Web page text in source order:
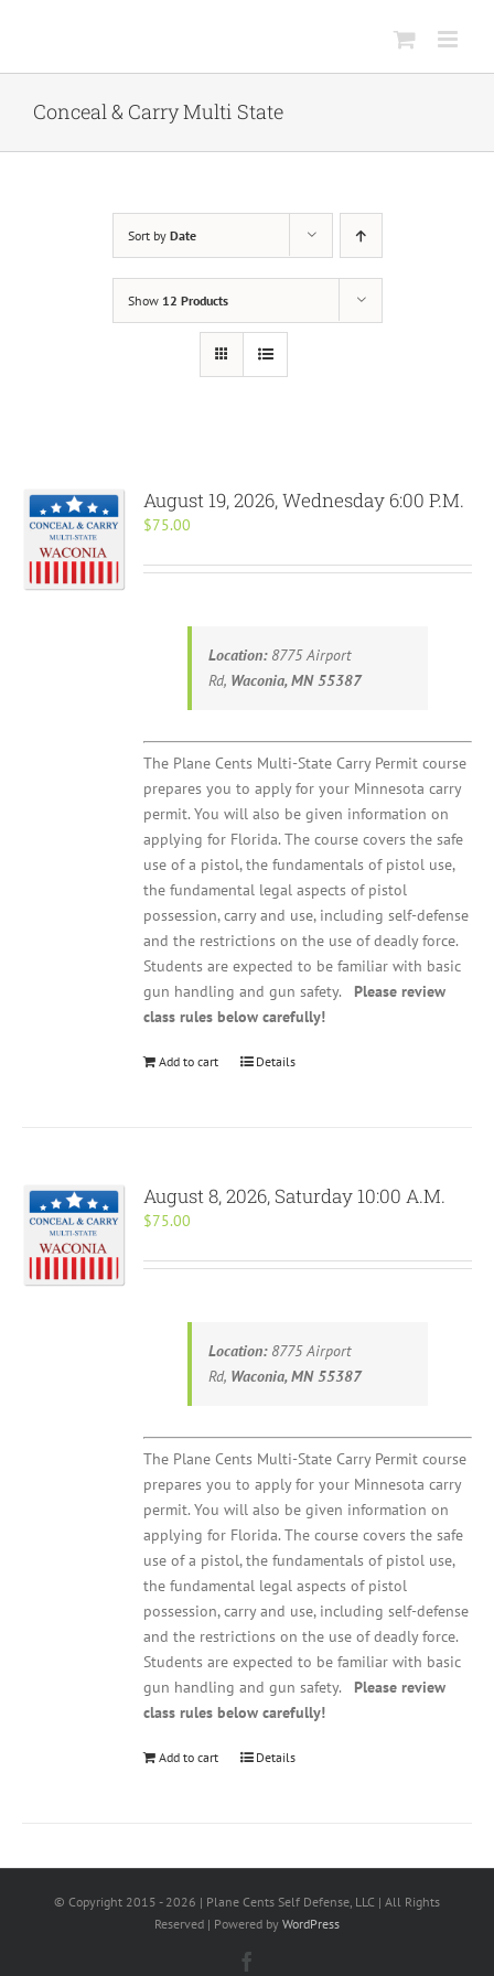
Conceal & Carry Multi State
Sort by Date
Show 12 Products
August 19, 2026, Wednesday 6:00 P.M.
$75.00
Location: 8775 Airport
Rd, Waconia, MN 55387
The Plane Cents Multi-State Carry Permit course
prepares you to apply for your Minnesota carry
permit. You will also be given information on
applying for Florida. The course covers the safe
use of a pistol, the fundamentals of pistol use,
the fundamental legal aspects of pistol
possession, carry and use, including self-defense
and the restrictions on the use of deadly force.
Students are expected to be familiar with basic
gun handling and gun safety. Please review
class rules below carefully!
Add to cart Details
August 8, 2026, Saturday 10:00 A.M.
$75.00
Location: 8775 Airport
Rd, Waconia, MN 55387
The Plane Cents Multi-State Carry Permit course
prepares you to apply for your Minnesota carry
permit. You will also be given information on
applying for Florida. The course covers the safe
use of a pistol, the fundamentals of pistol use,
the fundamental legal aspects of pistol
possession, carry and use, including self-defense
and the restrictions on the use of deadly force.
Students are expected to be familiar with basic
gun handling and gun safety. Please review
class rules below carefully!
Add to cart Details
© Copyright 2015 - 2026 | Plane Cents Self Defense, LLC | All Rights
Reserved | Powered by WordPress